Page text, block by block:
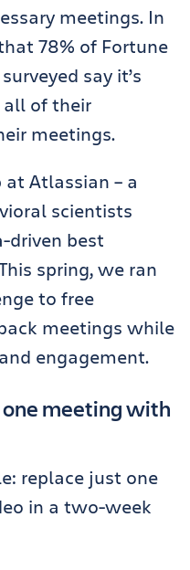
meetings. In
78% of Fortune
say it’s
of their
meetings.
Atlassian – a
scientists
driven best
spring, we ran
to free
meetings while
engagement.
one meeting with
replace just one
in a two-week